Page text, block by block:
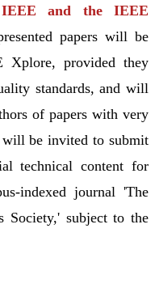
IEEE and the IEEE
papers will be
Xplore, provided they
standards, and will
of papers with very
will be invited to submit
technical content for
indexed journal 'The
Society,' subject to the